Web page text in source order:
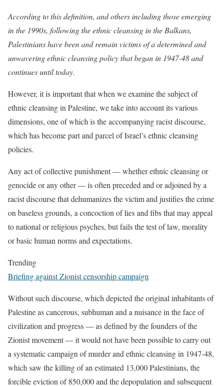
According to this definition, and others including those emerging
in the 1990s, following the ethnic cleansing in the Balkans,
Palestinians have been and remain victims of a determined and
unwavering ethnic cleansing policy that began in 1947-48 and
continues until today.
However, it is important that when we examine the subject of
ethnic cleansing in Palestine, we take into account its various
dimensions, one of which is the accompanying racist discourse,
which has become part and parcel of Israel’s ethnic cleansing
policies.
Any act of collective punishment — whether ethnic cleansing or
genocide or any other — is often preceded and or adjoined by a
racist discourse that dehumanizes the victim and justifies the crime
on baseless grounds, a concoction of lies and fibs that may appeal
to national or religious psyches, but fails the test of law, morality
or basic human norms and expectations.
Trending
Briefing against Zionist censorship campaign
Without such discourse, which depicted the original inhabitants of
Palestine as cancerous, subhuman and a nuisance in the face of
civilization and progress — as defined by the founders of the
Zionist movement — it would not have been possible to carry out
a systematic campaign of murder and ethnic cleansing in 1947-48,
which saw the killing of an estimated 13,000 Palestinians, the
forcible eviction of 850,000 and the depopulation and subsequent